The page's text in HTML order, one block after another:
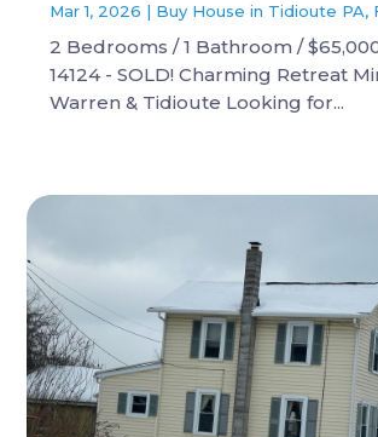
Mar 1, 2026 | Buy House in Tidioute PA,
2 Bedrooms / 1 Bathroom /
14124 - SOLD! Charming Retreat
Warren & Tidioute Looking for...